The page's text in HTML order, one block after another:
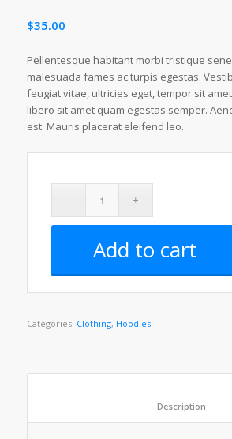
out of 5
3
customer
ratings
$35.00
Pellentesque habitant morbi tristique
malesuada fames ac turpis egestas.
feugiat vitae, ultricies eget, tempor sit
libero sit amet quam egestas semper.
est. Mauris placerat eleifend leo.
Add to cart
Categories: Clothing, Hoodies